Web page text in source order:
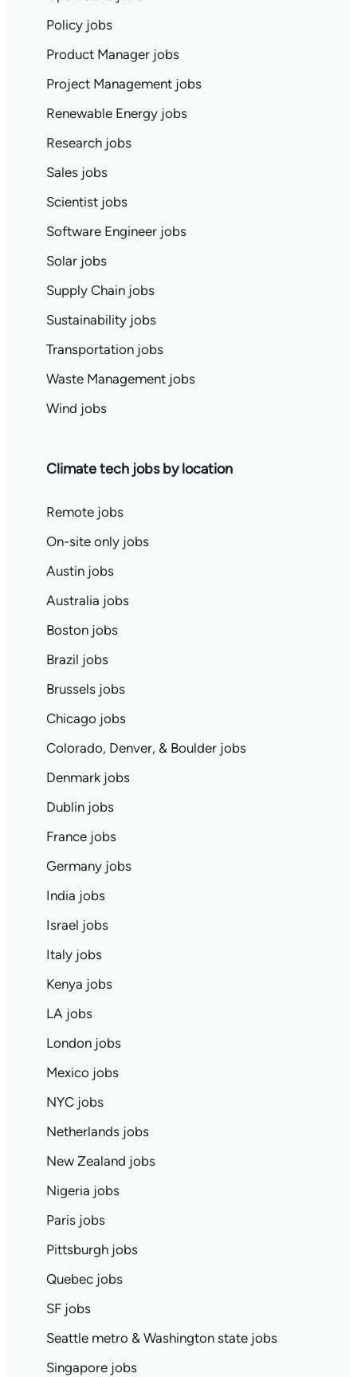
Policy jobs
Product Manager jobs
Project Management jobs
Renewable Energy jobs
Research jobs
Sales jobs
Scientist jobs
Software Engineer jobs
Solar jobs
Supply Chain jobs
Sustainability jobs
Transportation jobs
Waste Management jobs
Wind jobs
Climate tech jobs by location
Remote jobs
On-site only jobs
Austin jobs
Australia jobs
Boston jobs
Brazil jobs
Brussels jobs
Chicago jobs
Colorado, Denver, & Boulder jobs
Denmark jobs
Dublin jobs
France jobs
Germany jobs
India jobs
Israel jobs
Italy jobs
Kenya jobs
LA jobs
London jobs
Mexico jobs
NYC jobs
Netherlands jobs
New Zealand jobs
Nigeria jobs
Paris jobs
Pittsburgh jobs
Quebec jobs
SF jobs
Seattle metro & Washington state jobs
Singapore jobs